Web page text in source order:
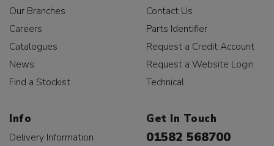
Our Branches
Careers
Catalogues
News
Find a Stockist
Contact Us
Parts Identifier
Request a Credit Account
Request a Website Login
Technical
Info
Delivery Information
Get In Touch
01582 568700